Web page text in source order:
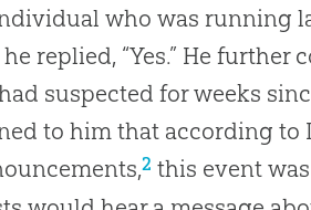
who was running
replied, “Yes.” He further
suspected for weeks
to him that according to
2 this event